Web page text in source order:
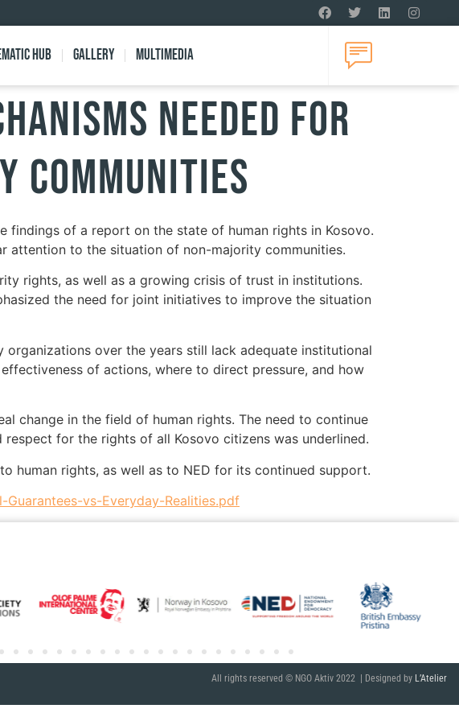
Hub Gallery Multimedia
Needed for
findings of a report on the state of human rights in Kosovo.
attention to the situation of non-majority communities.
rights, as well as a growing crisis of trust in institutions.
the need for joint initiatives to improve the situation
over the years still lack adequate institutional
of actions, where to direct pressure, and how
change in the field of human rights. The need to continue
for the rights of all Kosovo citizens was underlined.
human rights, as well as to NED for its continued support.
vs-Everyday-Realities.pdf
All rights reserved © NGO Aktiv 2022 | Designed by L’Atelier